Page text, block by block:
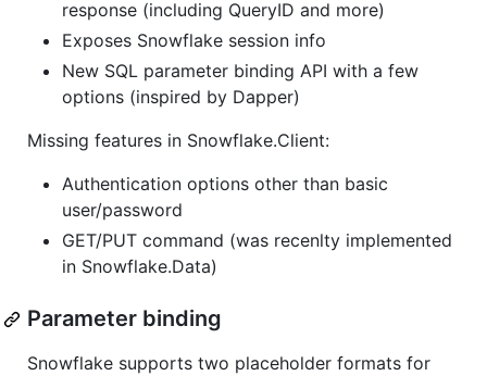
response (including QueryID and more)
Exposes Snowflake session info
New SQL parameter binding API with a few
options (inspired by Dapper)
Missing features in Snowflake.Client:
Authentication options other than basic
user/password
GET/PUT command (was recenlty implemented
in Snowflake.Data)
Parameter binding
Snowflake supports two placeholder formats for